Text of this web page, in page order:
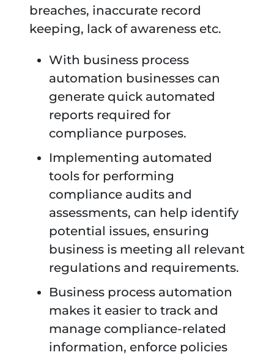
breaches, inaccurate record
keeping, lack of awareness etc.
With business process
automation businesses can
generate quick automated
reports required for
compliance purposes.
Implementing automated
tools for performing
compliance audits and
assessments, can help identify
potential issues, ensuring
business is meeting all relevant
regulations and requirements.
Business process automation
makes it easier to track and
manage compliance-related
information, enforce policies